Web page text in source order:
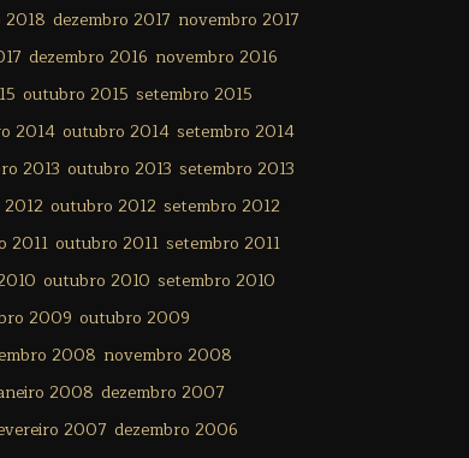
2018 dezembro 2017 novembro 2017
dezembro 2016 novembro 2016
outubro 2015 setembro 2015
2014 outubro 2014 setembro 2014
2013 outubro 2013 setembro 2013
outubro 2012 setembro 2012
2011 outubro 2011 setembro 2011
outubro 2010 setembro 2010
2009 outubro 2009
2008 novembro 2008
2008 dezembro 2007
2007 dezembro 2006